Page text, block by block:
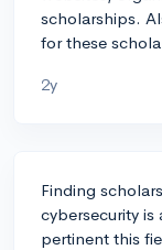
scholarships.
for these
2y
Finding
cybersecurity is
pertinent this